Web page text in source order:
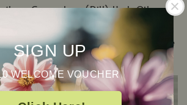
SIGN UP
WELCOME VOUCHER
Graveolens (Dill) Herb Oil,
Chamomile) Flower Oil,
Leaf Oil, Zingiber Officinale
Oil, Tocopherol (Vitamin E)